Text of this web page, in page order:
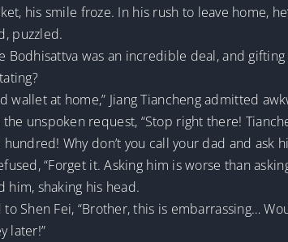
his smile froze. In his rush to leave home,
puzzled.
Bodhisattva was an incredible deal, and
wallet at home,” Jiang Tiancheng admitted
unspoken request, “Stop right there!
Why don’t you call your dad and ask
“Forget it. Asking him is worse than
him, shaking his head.
Shen Fei, “Brother, this is embarrassing…
later!”